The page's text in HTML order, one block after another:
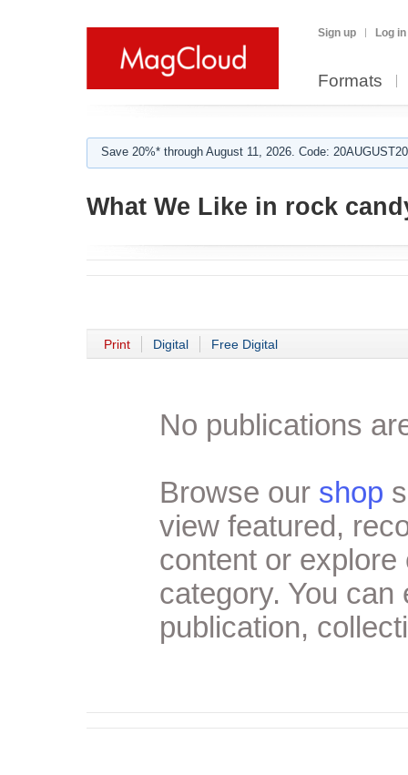
Sign up Log in
Formats
Save 20%* through August 11, 2026. Code:
What We Like in rock
Print Digital Free Digital
No publications
Browse our shop
view featured,
content or
category. You
publication,